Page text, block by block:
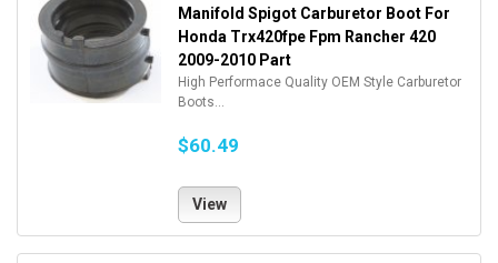
Manifold Spigot Carburetor Boot For
Honda Trx420fpe Fpm Rancher 420
2009-2010 Part
High Performace Quality OEM Style Carburetor
Boots...
$60.49
View